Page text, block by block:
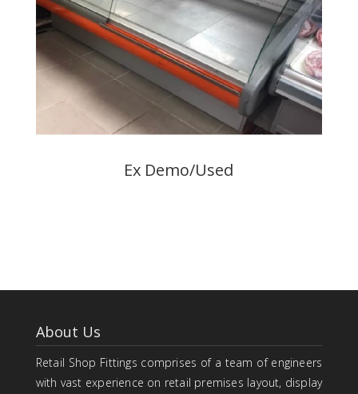
Ex Demo/Used
About Us
Retail Shop Fittings comprises of a team of engineers
with vast experience on retail premises layout, display